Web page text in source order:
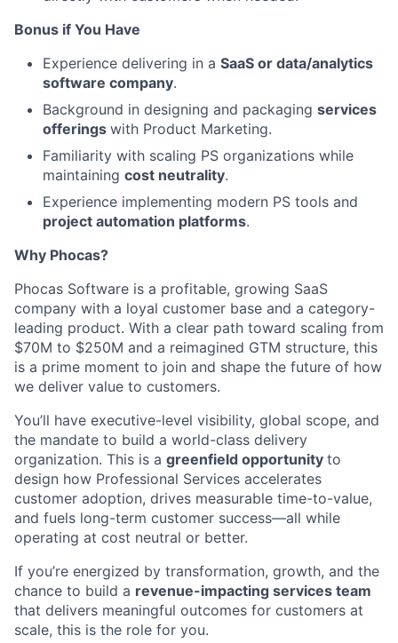
Bonus if You Have
Experience delivering in a SaaS or data/analytics
software company.
Background in designing and packaging services
offerings with Product Marketing.
Familiarity with scaling PS organizations while
maintaining cost neutrality.
Experience implementing modern PS tools and
project automation platforms.
Why Phocas?
Phocas Software is a profitable, growing SaaS
company with a loyal customer base and a category-
leading product. With a clear path toward scaling from
$70M to $250M and a reimagined GTM structure, this
is a prime moment to join and shape the future of how
we deliver value to customers.
You’ll have executive-level visibility, global scope, and
the mandate to build a world-class delivery
organization. This is a greenfield opportunity to
design how Professional Services accelerates
customer adoption, drives measurable time-to-value,
and fuels long-term customer success—all while
operating at cost neutral or better.
If you’re energized by transformation, growth, and the
chance to build a revenue-impacting services team
that delivers meaningful outcomes for customers at
scale, this is the role for you.